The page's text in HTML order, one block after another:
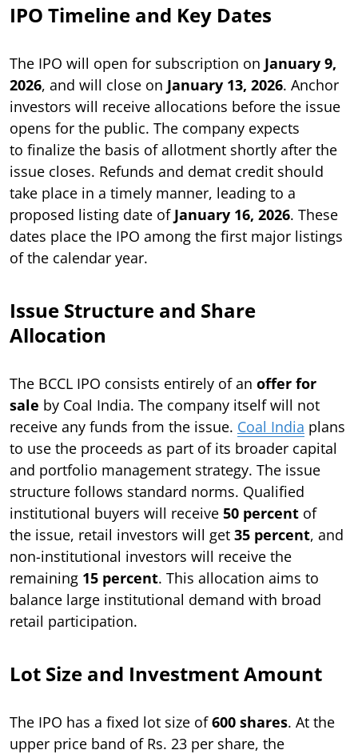
IPO Timeline and Key Dates
The IPO will open for subscription on January 9,
2026, and will close on January 13, 2026. Anchor
investors will receive allocations before the issue
opens for the public. The company expects
to finalize the basis of allotment shortly after the
issue closes. Refunds and demat credit should
take place in a timely manner, leading to a
proposed listing date of January 16, 2026. These
dates place the IPO among the first major listings
of the calendar year.
Issue Structure and Share
Allocation
The BCCL IPO consists entirely of an offer for
sale by Coal India. The company itself will not
receive any funds from the issue. Coal India plans
to use the proceeds as part of its broader capital
and portfolio management strategy. The issue
structure follows standard norms. Qualified
institutional buyers will receive 50 percent of
the issue, retail investors will get 35 percent, and
non-institutional investors will receive the
remaining 15 percent. This allocation aims to
balance large institutional demand with broad
retail participation.
Lot Size and Investment Amount
The IPO has a fixed lot size of600 shares. At the
upper price band of Rs. 23 per share, the